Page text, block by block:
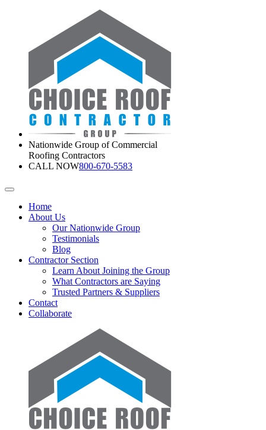
Nationwide Group of Commercial
Roofing Contractors
CALL NOW800-670-5583
Home
About Us
Our Nationwide Group
Testimonials
Blog
Contractor Section
Learn About Joining the Group
What Contractors are Saying
Trusted Partners & Suppliers
Contact
Collaborate